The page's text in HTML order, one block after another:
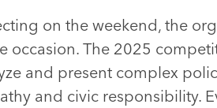
on the weekend, the
occasion. The 2025
and present complex
and civic responsibility.